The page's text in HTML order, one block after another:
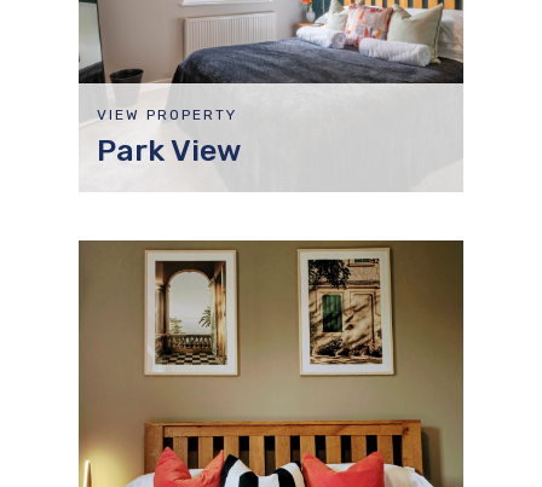
VIEW PROPERTY
Park View